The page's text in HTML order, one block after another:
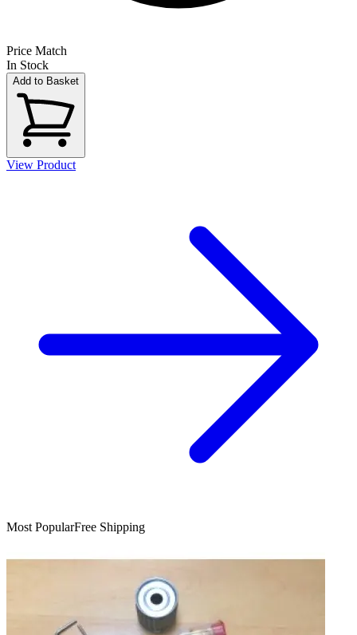
Price Match
In Stock
Add to Basket
View Product
Most PopularFree Shipping